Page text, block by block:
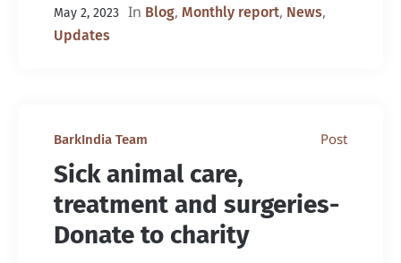
May 2, 2023 In Blog, Monthly report, News,
Updates
BarkIndia Team Post
Sick animal care,
treatment and surgeries-
Donate to charity